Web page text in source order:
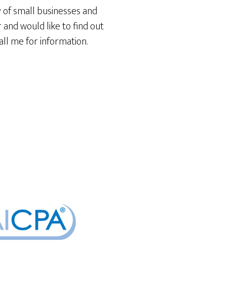
small businesses and
would like to find out
me for information.